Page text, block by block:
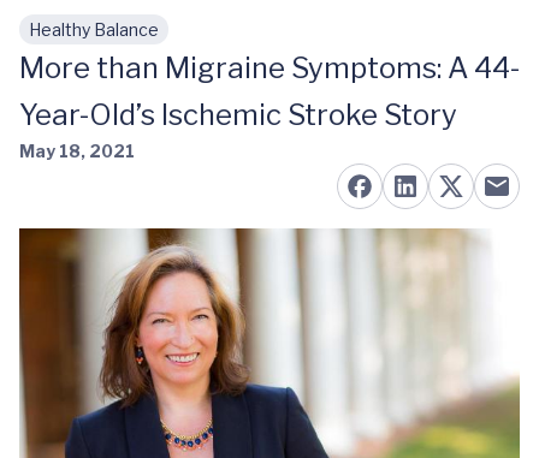
Skip to main content
Healthy Balance
More than Migraine Symptoms: A 44-
Year-Old’s Ischemic Stroke Story
May 18, 2021